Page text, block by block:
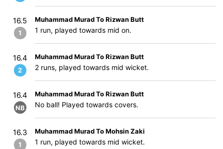
16.5
1
Muhammad Murad To Rizwan Butt
1 run, played towards mid on.
16.4
2
Muhammad Murad To Rizwan Butt
2 runs, played towards mid wicket.
16.4
NB
Muhammad Murad To Rizwan Butt
No ball! Played towards covers.
16.3
1
Muhammad Murad To Mohsin Zaki
1 run, played towards mid wicket.